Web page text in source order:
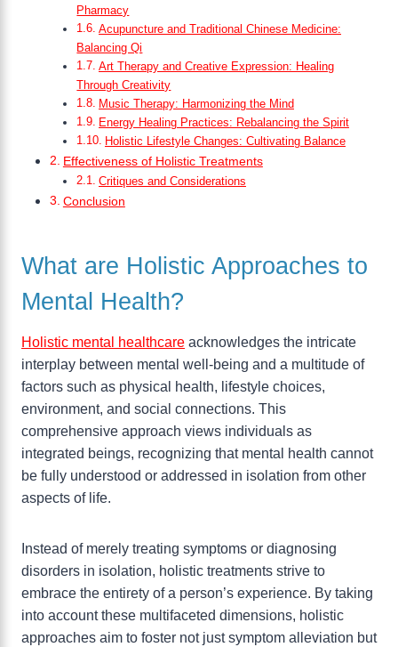
Pharmacy
Acupuncture and Traditional Chinese Medicine:
Balancing Qi
Art Therapy and Creative Expression: Healing
Through Creativity
Music Therapy: Harmonizing the Mind
Energy Healing Practices: Rebalancing the Spirit
Holistic Lifestyle Changes: Cultivating Balance
Effectiveness of Holistic Treatments
Critiques and Considerations
Conclusion
What are Holistic Approaches to
Mental Health?
Holistic mental healthcare acknowledges the intricate
interplay between mental well-being and a multitude of
factors such as physical health, lifestyle choices,
environment, and social connections. This
comprehensive approach views individuals as
integrated beings, recognizing that mental health cannot
be fully understood or addressed in isolation from other
aspects of life.
Instead of merely treating symptoms or diagnosing
disorders in isolation, holistic treatments strive to
embrace the entirety of a person’s experience. By taking
into account these multifaceted dimensions, holistic
approaches aim to foster not just symptom alleviation but